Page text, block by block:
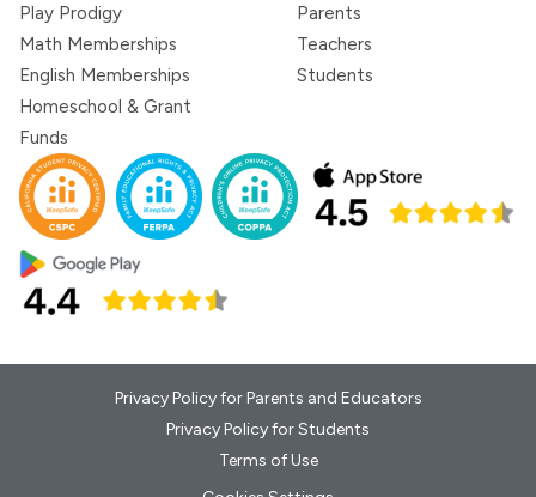
Play Prodigy
Math Memberships
English Memberships
Homeschool & Grant
Funds
Parents
Teachers
Students
Privacy Policy for Parents and Educators
Privacy Policy for Students
Terms of Use